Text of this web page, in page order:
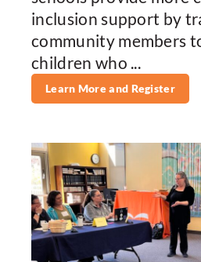
inclusion support by
community members
children who ...
Learn More and Register